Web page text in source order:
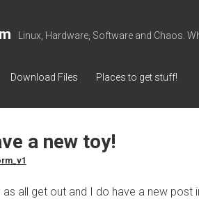
Linux, Hardware, Software and Chaos.
Download Files Places to get stuff!
a new toy!
as all get out and I do have a new post